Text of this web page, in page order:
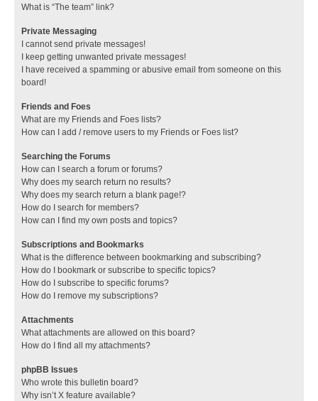
What is “The team” link?
Private Messaging
I cannot send private messages!
I keep getting unwanted private messages!
I have received a spamming or abusive email from someone on this
board!
Friends and Foes
What are my Friends and Foes lists?
How can I add / remove users to my Friends or Foes list?
Searching the Forums
How can I search a forum or forums?
Why does my search return no results?
Why does my search return a blank page!?
How do I search for members?
How can I find my own posts and topics?
Subscriptions and Bookmarks
What is the difference between bookmarking and subscribing?
How do I bookmark or subscribe to specific topics?
How do I subscribe to specific forums?
How do I remove my subscriptions?
Attachments
What attachments are allowed on this board?
How do I find all my attachments?
phpBB Issues
Who wrote this bulletin board?
Why isn’t X feature available?